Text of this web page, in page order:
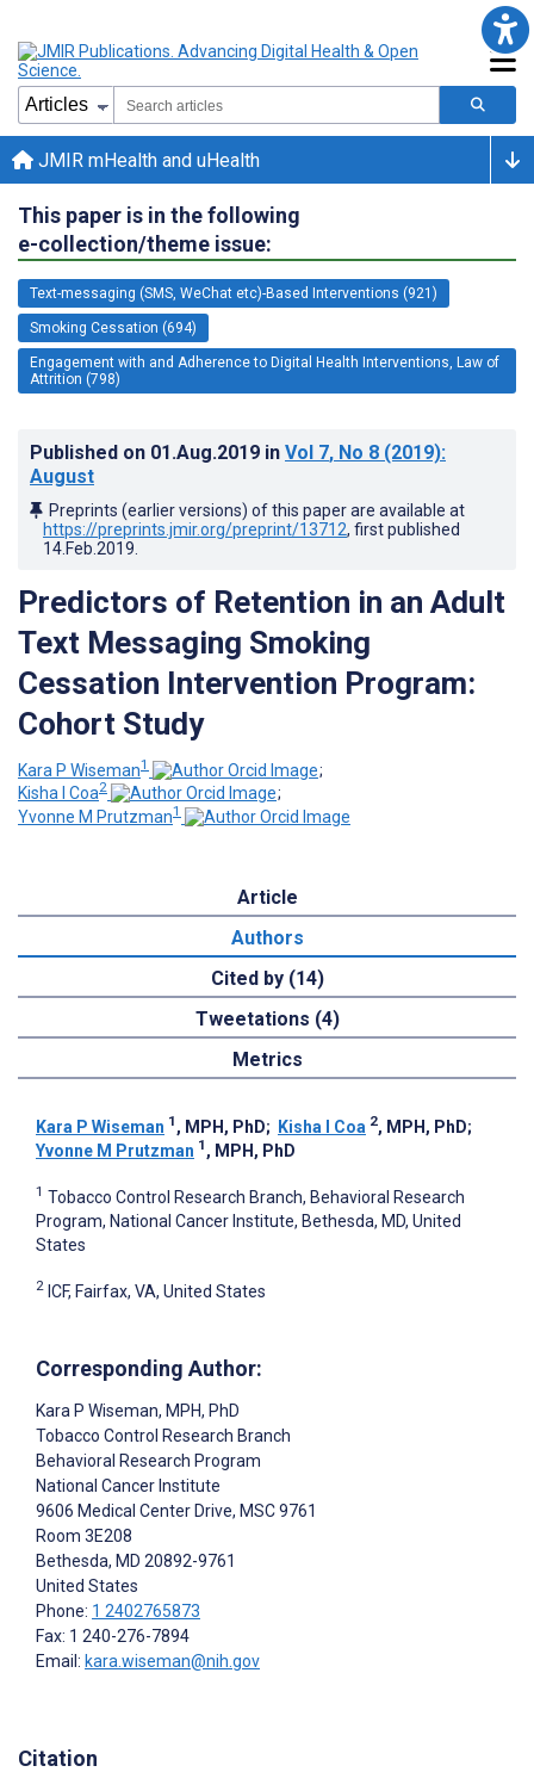
JMIR mHealth and uHealth
This paper is in the following
e-collection/theme issue:
Text-messaging (SMS, WeChat etc)-Based Interventions (921)
Smoking Cessation (694)
Engagement with and Adherence to Digital Health Interventions, Law of
Attrition (798)
Published on 01.Aug.2019 in Vol 7, No 8 (2019):
August
Preprints (earlier versions) of this paper are available at
https://preprints.jmir.org/preprint/13712, first published
14.Feb.2019
Predictors of Retention in an Adult
Text Messaging Smoking
Cessation Intervention Program:
Cohort Study
Kara P Wiseman1
;
Kisha I Coa2
;
Yvonne M Prutzman1
Article
Authors
Cited by (14)
Tweetations (4)
Metrics
Kara P Wiseman 1 , MPH, PhD; Kisha I Coa 2, MPH, PhD;
Yvonne M Prutzman 1 , MPH, PhD
1 Tobacco Control Research Branch, Behavioral Research
Program, National Cancer Institute, Bethesda, MD, United
States
2 ICF, Fairfax, VA, United States
Corresponding Author:
Kara P Wiseman, MPH, PhD
Tobacco Control Research Branch
Behavioral Research Program
National Cancer Institute
9606 Medical Center Drive, MSC 9761
Room 3E208
Bethesda, MD 20892-9761
United States
Phone: 1 2402765873
Fax: 1 240-276-7894
Email: kara.wiseman@nih.gov
Citation